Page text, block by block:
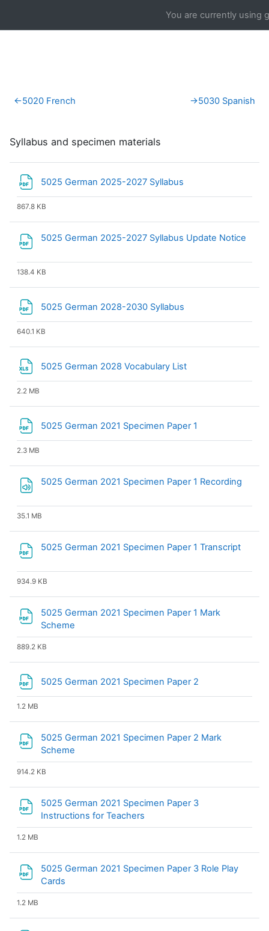
You are currently using
Section outline
←5020 French →5030 Spanish
Syllabus and specimen materials
5025 German 2025-2027 Syllabus
867.8 KB
5025 German 2025-2027 Syllabus Update Notice
138.4 KB
5025 German 2028-2030 Syllabus
640.1 KB
5025 German 2028 Vocabulary List
2.2 MB
5025 German 2021 Specimen Paper 1
2.3 MB
5025 German 2021 Specimen Paper 1 Recording
35.1 MB
5025 German 2021 Specimen Paper 1 TranscriptFile
934.9 KB
5025 German 2021 Specimen Paper 1 Mark
Scheme
889.2 KB
5025 German 2021 Specimen Paper 2
1.2 MB
5025 German 2021 Specimen Paper 2 Mark
Scheme
914.2 KB
5025 German 2021 Specimen Paper 3
Instructions for Teachers
1.2 MB
5025 German 2021 Specimen Paper 3 Role Play
Cards
1.2 MB